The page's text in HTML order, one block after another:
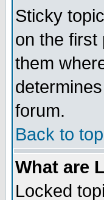
Sticky
on the first
them
forum.
Back to top
What are
Locked